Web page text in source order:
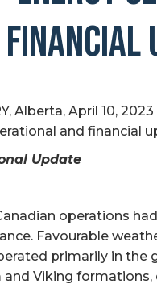
Alberta, April 10,
and financial
Update
Canadian operations
Favourable
primarily in the
and Viking